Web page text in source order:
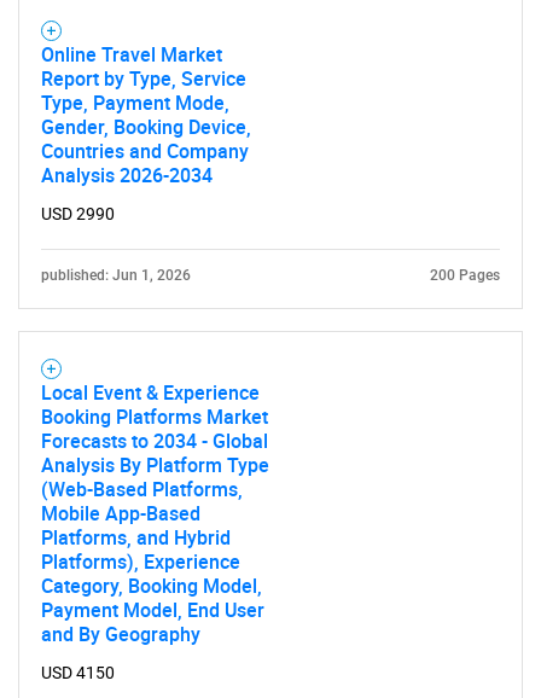
Online Travel Market
Report by Type, Service
Type, Payment Mode,
Gender, Booking Device,
Countries and Company
Analysis 2026-2034
USD 2990
published: Jun 1, 2026 200 Pages
Local Event & Experience
Booking Platforms Market
Forecasts to 2034 - Global
Analysis By Platform Type
(Web-Based Platforms,
Mobile App-Based
Platforms, and Hybrid
Platforms), Experience
Category, Booking Model,
Payment Model, End User
and By Geography
USD 4150